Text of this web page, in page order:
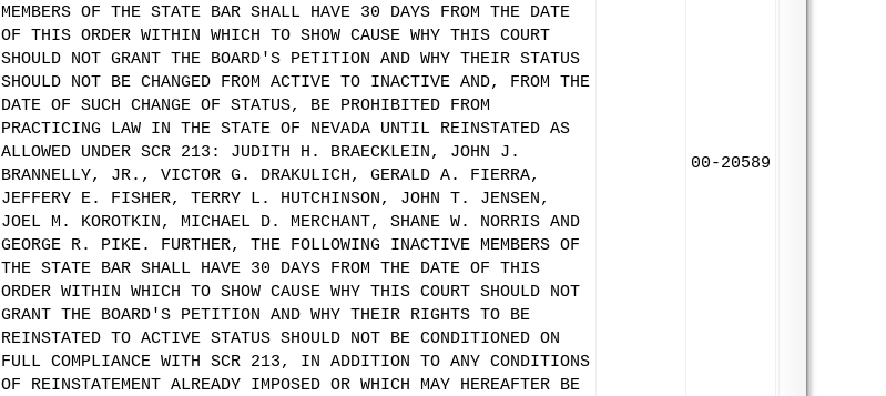
MEMBERS OF THE STATE BAR SHALL HAVE 30 DAYS FROM THE DATE
OF THIS ORDER WITHIN WHICH TO SHOW CAUSE WHY THIS COURT
SHOULD NOT GRANT THE BOARD'S PETITION AND WHY THEIR STATUS
SHOULD NOT BE CHANGED FROM ACTIVE TO INACTIVE AND, FROM THE
DATE OF SUCH CHANGE OF STATUS, BE PROHIBITED FROM
PRACTICING LAW IN THE STATE OF NEVADA UNTIL REINSTATED AS
ALLOWED UNDER SCR 213: JUDITH H. BRAECKLEIN, JOHN J.
BRANNELLY, JR., VICTOR G. DRAKULICH, GERALD A. FIERRA,
JEFFERY E. FISHER, TERRY L. HUTCHINSON, JOHN T. JENSEN,
JOEL M. KOROTKIN, MICHAEL D. MERCHANT, SHANE W. NORRIS AND
GEORGE R. PIKE. FURTHER, THE FOLLOWING INACTIVE MEMBERS OF
THE STATE BAR SHALL HAVE 30 DAYS FROM THE DATE OF THIS
ORDER WITHIN WHICH TO SHOW CAUSE WHY THIS COURT SHOULD NOT
GRANT THE BOARD'S PETITION AND WHY THEIR RIGHTS TO BE
REINSTATED TO ACTIVE STATUS SHOULD NOT BE CONDITIONED ON
FULL COMPLIANCE WITH SCR 213, IN ADDITION TO ANY CONDITIONS
OF REINSTATEMENT ALREADY IMPOSED OR WHICH MAY HEREAFTER BE
00-20589